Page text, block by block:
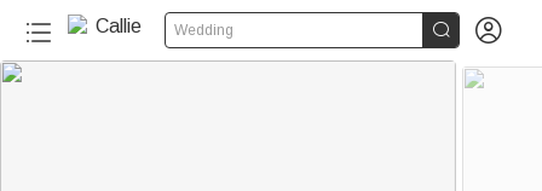
Wedding  